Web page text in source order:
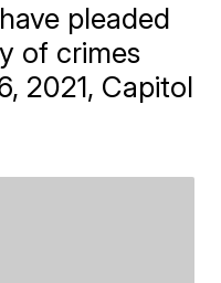
pleaded
of crimes
2021, Capitol